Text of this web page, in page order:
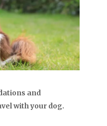
and
with your dog.